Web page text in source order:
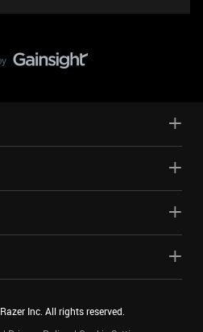
Razer Inc. All rights reserved.